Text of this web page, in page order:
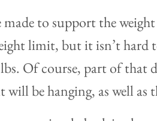
made to support the
limit, but it isn’t
Of course, part of that
be hanging, as well as